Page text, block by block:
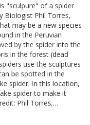
"sculpure" of a spider
Biologist Phil Torres,
may be a new species
in the Peruvian
by the spider into the
in the forest (dead
use the sculptures
be spotted in the
spider. In this location,
spider to make it
Phil Torres,…